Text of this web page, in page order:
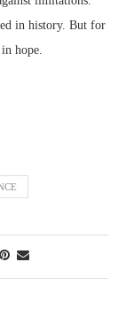
in history. But for
hope.